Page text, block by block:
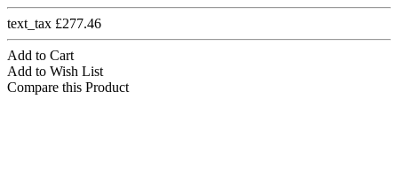
text_tax £277.46
Add to Cart
Add to Wish List
Compare this Product